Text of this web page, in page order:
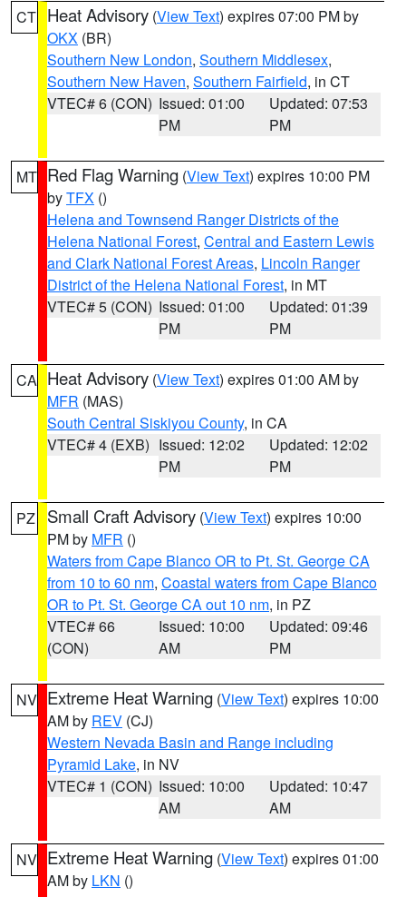
CT Heat Advisory (View Text) expires 07:00 PM by
OKX (BR)
Southern New London, Southern Middlesex,
Southern New Haven, Southern Fairfield, in CT
VTEC# 6 (CON) Issued: 01:00
PM
Updated: 07:53
PM
MT Red Flag Warning (View Text) expires 10:00 PM
byTFX ()
Helena and Townsend Ranger Districts of the
Helena National Forest, Central and Eastern Lewis
and Clark National Forest Areas, Lincoln Ranger
District of the Helena National Forest, in MT
VTEC# 5 (CON) Issued: 01:00
PM
Updated: 01:39
PM
CA Heat Advisory (View Text) expires 01:00 AM by
MFR (MAS)
South Central Siskiyou County, in CA
VTEC# 4 (EXB) Issued: 12:02
PM
Updated: 12:02
PM
PZ Small Craft Advisory (View Text) expires 10:00
PM by MFR ()
Waters from Cape Blanco OR to Pt. St. George CA
from 10 to 60 nm, Coastal waters from Cape Blanco
OR to Pt. St. George CA out 10 nm, in PZ
VTEC# 66
(CON)
Issued: 10:00
AM
Updated: 09:46
PM
NV Extreme Heat Warning (View Text) expires 10:00
AM by REV (CJ)
Western Nevada Basin and Range including
Pyramid Lake, in NV
VTEC# 1 (CON) Issued: 10:00
AM
Updated: 10:47
AM
NV Extreme Heat Warning (View Text) expires 01:00
AM by LKN ()